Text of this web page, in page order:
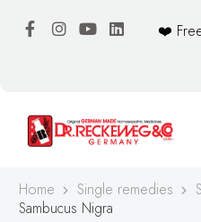
❤️
Home Single remedies
Sambucus Nigra